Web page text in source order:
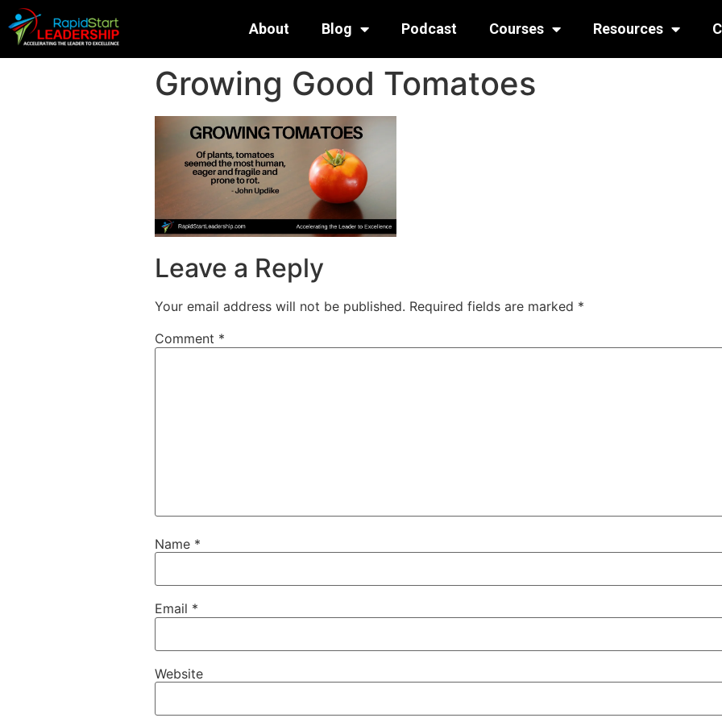
About Blog Podcast Courses Resources
Growing Good Tomatoes
Leave a Reply
Your email address will not be published. Required fields are marked *
Comment *
Name *
Email *
Website